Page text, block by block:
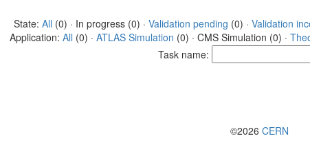
State: All (0) · In progress (0) · Validation pending (0) · Validation
Application: All (0) · ATLAS Simulation (0) · CMS Simulation (0) ·
Task name:
©2026 CERN